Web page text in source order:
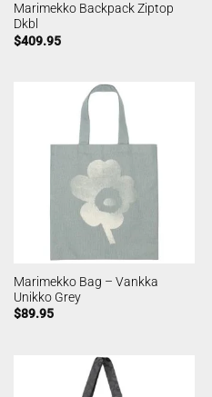
Marimekko Backpack Ziptop
Dkbl
$409.95
Marimekko Bag – Vankka
Unikko Grey
$89.95